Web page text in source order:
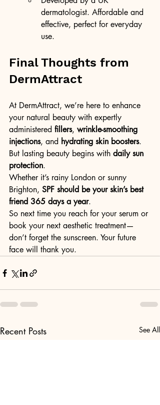
dermatologist. Affordable and
effective, perfect for everyday
use.
Final Thoughts from
DermAttract
At DermAttract, we’re here to enhance
your natural beauty with expertly
administered fillers, wrinkle-smoothing
injections, and hydrating skin boosters.
But lasting beauty begins with daily sun
protection.
Whether it’s rainy London or sunny
Brighton, SPF should be your skin’s best
friend 365 days a year.
So next time you reach for your serum or
book your next aesthetic treatment—
don’t forget the sunscreen. Your future
face will thank you.
Recent Posts See All